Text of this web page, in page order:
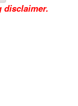
disclaimer.